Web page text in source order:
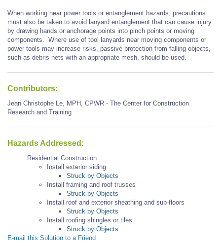
When working near power tools or entanglement hazards, precautions
must also be taken to avoid lanyard entanglement that can cause injury
by drawing hands or anchorage points into pinch points or moving
components. Where use of tool lanyards near moving components or
power tools may increase risks, passive protection from falling objects,
such as debris nets with an appropriate mesh, should be used.
Contributors:
Jean Christophe Le, MPH, CPWR - The Center for Construction
Research and Training
Hazards Addressed:
Residential Construction
Install exterior siding
Struck by Objects
Install framing and roof trusses
Struck by Objects
Install roof and exterior sheathing and sub-floors
Struck by Objects
Install roofing shingles or tiles
Struck by Objects
E-mail this Solution to a Friend